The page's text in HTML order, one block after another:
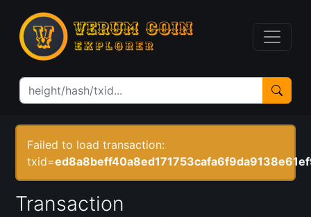
Failed to load transaction:
txid=
Transaction